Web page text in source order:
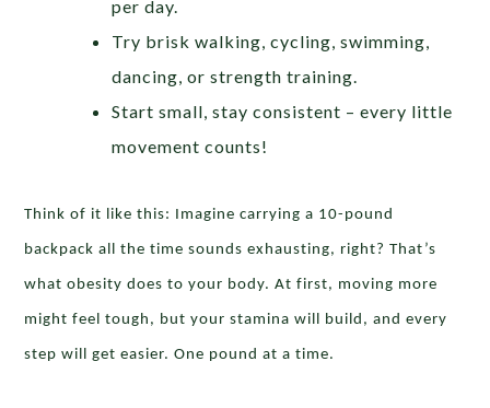
per day.
Try brisk walking, cycling, swimming,
dancing, or strength training.
Start small, stay consistent – every little
movement counts!
Think of it like this: Imagine carrying a 10-pound
backpack all the time sounds exhausting, right? That’s
what obesity does to your body. At first, moving more
might feel tough, but your stamina will build, and every
step will get easier. One pound at a time.